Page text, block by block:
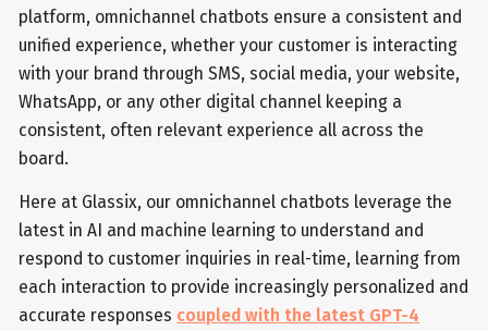
platform, omnichannel chatbots ensure a consistent and
unified experience, whether your customer is interacting
with your brand through SMS, social media, your website,
WhatsApp, or any other digital channel keeping a
consistent, often relevant experience all across the
board.
Here at Glassix, our omnichannel chatbots leverage the
latest in AI and machine learning to understand and
respond to customer inquiries in real-time, learning from
each interaction to provide increasingly personalized and
accurate responses coupled with the latest GPT-4